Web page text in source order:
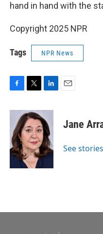
hand in hand with the
Copyright 2025 NPR
Tags NPR News
c
b
o
o
k
i
t
t
e
r
n
k
e
d
I
n
Jane
See